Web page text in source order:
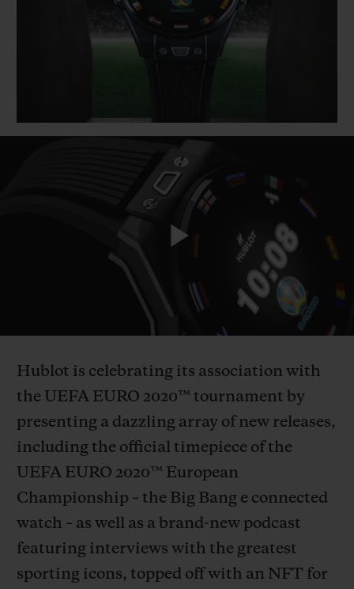
Play
Hublot is celebrating its association with
the UEFA EURO 2020 ™ tournament by
presenting a dazzling array of new releases,
including the official timepiece of the
UEFA EURO 2020 ™ European
Championship – the Big Bang e connected
watch – as well as a brand-new podcast
featuring interviews with the greatest
sporting icons, topped off with an NFT for
BIG BANG
PEACH CERAMIC
JOIN HUBLOTISTA, EXTEND WARRANTY
FREE DELIVERY & RETURNS
CONTACT US